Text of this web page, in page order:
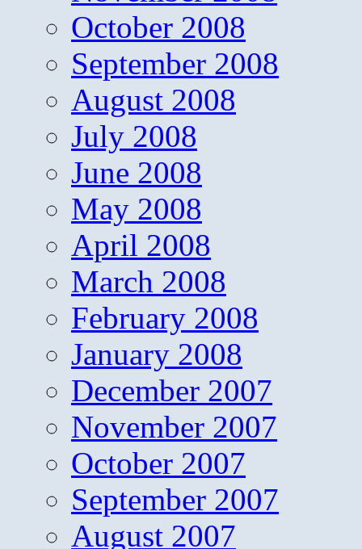
October 2008
September 2008
August 2008
July 2008
June 2008
May 2008
April 2008
March 2008
February 2008
January 2008
December 2007
November 2007
October 2007
September 2007
August 2007